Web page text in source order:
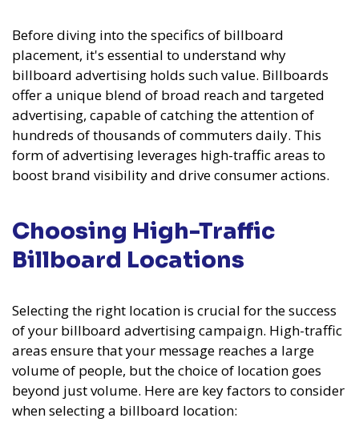
Before diving into the specifics of billboard
placement, it's essential to understand why
billboard advertising holds such value. Billboards
offer a unique blend of broad reach and targeted
advertising, capable of catching the attention of
hundreds of thousands of commuters daily. This
form of advertising leverages high-traffic areas to
boost brand visibility and drive consumer actions.
Choosing High-Traffic
Billboard Locations
Selecting the right location is crucial for the success
of your billboard advertising campaign. High-traffic
areas ensure that your message reaches a large
volume of people, but the choice of location goes
beyond just volume. Here are key factors to consider
when selecting a billboard location: